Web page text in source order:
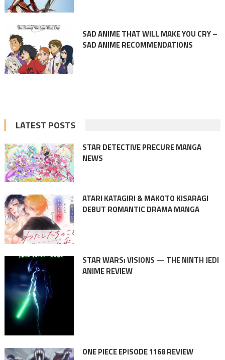
SAD ANIME THAT WILL MAKE YOU CRY –
SAD ANIME RECOMMENDATIONS
LATEST POSTS
STAR DETECTIVE PRECURE MANGA
NEWS
ATARI KATAGIRI & MAKOTO KISARAGI
DEBUT ROMANTIC DRAMA MANGA
STAR WARS: VISIONS — THE NINTH JEDI
ANIME REVIEW
ONE PIECE EPISODE 1168 REVIEW